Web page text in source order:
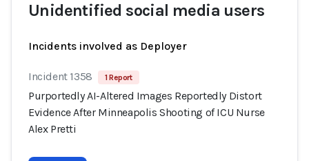
Unidentified social media users
Incidents involved as Deployer
Incident 1358 1 Report
Purportedly AI-Altered Images Reportedly Distort
Evidence After Minneapolis Shooting of ICU Nurse
Alex Pretti